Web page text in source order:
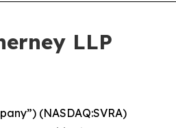
LLP
(NASDAQ:SVRA)